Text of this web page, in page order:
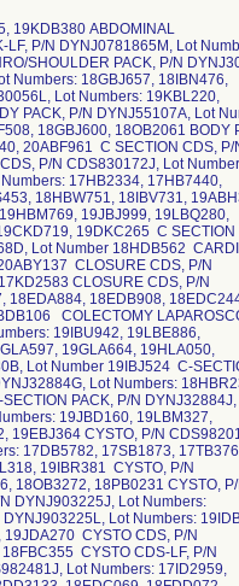
18HBH711 GENERAL PACK, P/N DYNJ37894B, Lot Number 17HB3167 GENERAL PACK, P/N DYNJ61784, Lot Numbers: 19BBD470, 19EBL664, 19HBX905 G S CYSTO PACK, P/N DYNJ62403, Lot Numbers: 19DBX932, 19HBN542, 19IBS784, 19KBL192, 20ABG016 G CYSTO CDS, P/N CDS984190G, Lot Number 181B2325 G CYSTO CDS, P/N CDS984190I, Lot Numbers: 181B3131, 18CB7673, 18FBD281, 18FBO899, 18HBB362 G CYSTO CDS, P/N CDS984190J, Lot Numbers: 19ABH369, 19DBS427, 19GBY549, 19IBL437, 19JBH122, 19LBO130, 19LBS984, 19RBA717, 20ABL126 G D & C CDS, P/N CDS984203F, Lot Numbers: 17GB4784, 17HB8483 G D & C CDS, P/N CDS984203G, Lot Numbers: 181B3401, 18CB1320, 18CB7674 G D & C CDS, P/N CDS984203I, Lot Numbers: 18FBM342, 18IBF659 G D & C CDS, P/N CDS984203J, Lot Numbers: 19BBD353, 19FBY439, 19IBI565, 19JBD283, 19KBP674 G LASER VEIN CDS, P/N CDS984193M, Lot Numbers: 18DB2757, 18GBF698, 18JBA363, 19ABQ085, 19HBT112, 19KBP612 G PELVISCOPY CDS, P/N CDS984187M, Lot Numbers: 18FBE115, 18FBM675 G PELVISCOPY CDS, P/N CDS984187N, Lot Number 18FBM344 G PELVISCOPY CDS, P/N CDS984187O, Lot Numbers: 19ABH353, 19BBD103, 19DBY244, 19FBN914, 19FBZ824, 19IBS370 G PELVISCOPY CDS, P/N CDS984187P, Lot Numbers: 19KBO494, 19LBV481 G VAGINAL CDS, P/N CDS984201M, Lot Numbers: 17XB8632, 18MB2491 G VAGINAL CDS, P/N CDS984201O, Lot Numbers: 18FBM319, 18HBU674 G VAGINAL CDS, P/N CDS984201P, Lot Numbers: 18LBB108, 19ABM987, 19HBL316, 19HBN663 G VAGINAL CDS, P/N CDS984201Q, Lot Numbers: 19KBO466, 19LBK667 GU SEED PACK-RF-LF, P/N DYNJ01631F, Lot Numbers: 17DB9147, 181B3375, 18FBP711, 18GBS615, 18HBX289, 18IBR907, 18OB7331, 19BBR302, 19EBX839, 19FBV826, 19IBF084, 19KBL213, 19VBI167, 20ABJ479 GU-GEN ROBOTIC PACK, P/N CMPJ11121, Lot Number 20ABR240 GYN LAPAROSCOPY, P/N DYNJ37256D, Lot Numbers: 18FBA393, 18GBA905, 18HBI994, 18IBB530, 19BBH066, 19FBB738, 19GBY736, 19IBH625, 19KBL223, 19VBI179 GYN LAPAROSCOPY, P/N DYNJ901636B, Lot Numbers: 17SB2071, 18BB5757, 18FBQ512, 18HBM853, 18PB7923 GYN LAPAROSCOPY, P/N DYNJ902101A, Lot Numbers: 181B2785, 18CB8273, 18EBF863, 18FBU257, 18FBU411, 18HBI816, 18IBB249, 18JBA287, 18PB6750, 19ABH397, 19DBS424, 19EBI956, 19GBY751, 19LBJ485 GYN LAPAROSCOPY, P/N DYNJ903869, Lot Numbers: 18AK1078, 18DK1205, 18GKA767 GYN LAPAROSCOP